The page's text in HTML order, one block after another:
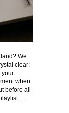
We
clear:
your
when
before all